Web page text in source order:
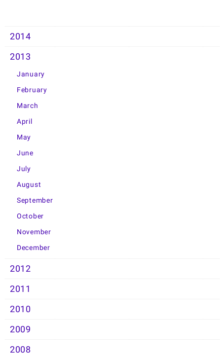
2014
2013
January
February
March
April
May
June
July
August
September
October
November
December
2012
2011
2010
2009
2008